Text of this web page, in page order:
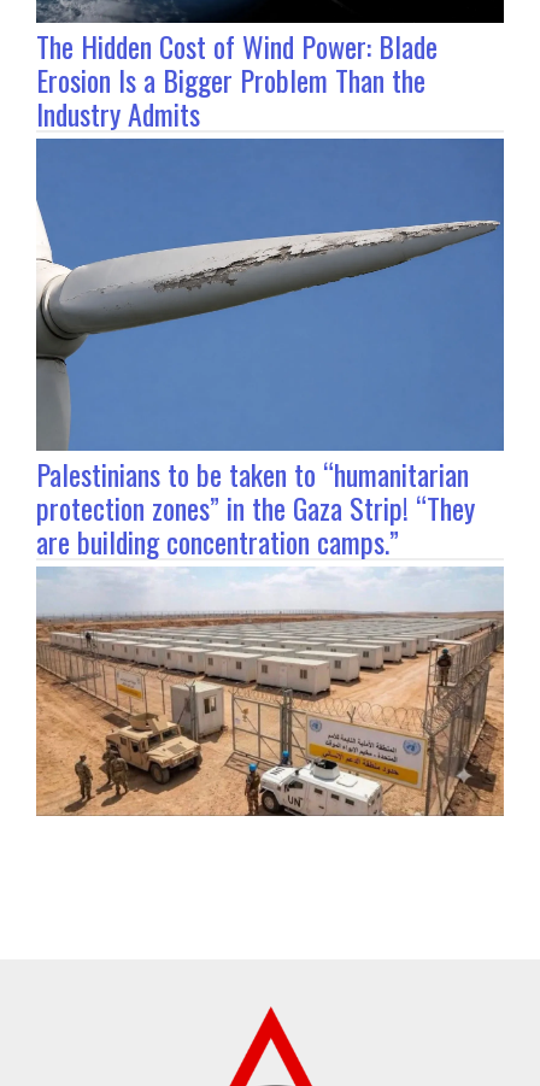
The Hidden Cost of Wind Power: Blade
Erosion Is a Bigger Problem Than the
Industry Admits
Palestinians to be taken to “humanitarian
protection zones” in the Gaza Strip! “They
are building concentration camps.”